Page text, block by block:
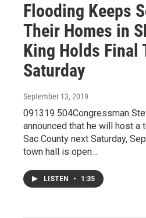
Flooding Keeps
Their Homes in
King Holds Final
Saturday
September 13, 2019
091319 504Congressman
announced that he will host a
Sac County next Saturday,
town hall is open…
LISTEN • 1:35